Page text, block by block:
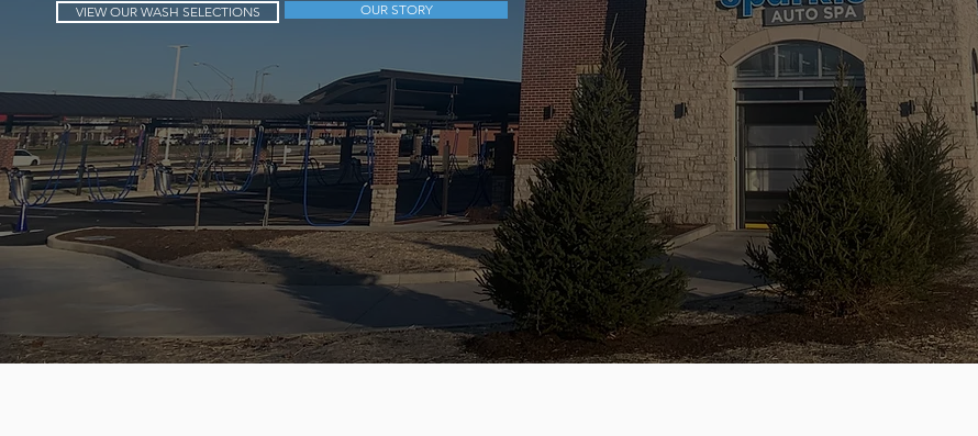
VIEW OUR WASH SELECTIONS OUR STORY